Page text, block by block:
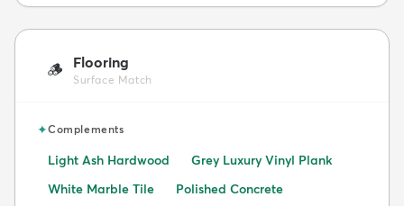
🪵 Flooring
Surface Match
✦Complements
Light Ash Hardwood
Grey Luxury Vinyl Plank
White Marble Tile
Polished Concrete